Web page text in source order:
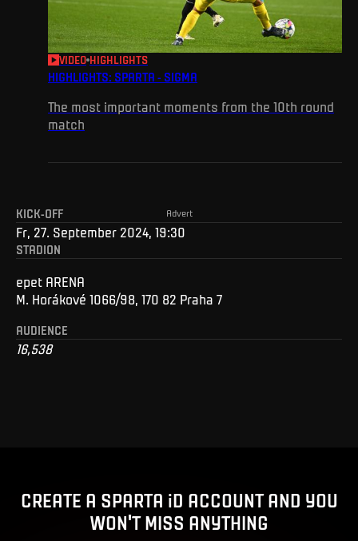
VIDEO HIGHLIGHTS
HIGHLIGHTS: SPARTA - SIGMA
The most important moments from the 10th round
match
Advert
KICK-OFF
Fr, 27. September 2024, 19:30
STADION
epet ARENA
M. Horákové 1066/98, 170 82 Praha 7
AUDIENCE
16,538
CREATE A SPARTA iD ACCOUNT AND YOU
WON'T MISS ANYTHING